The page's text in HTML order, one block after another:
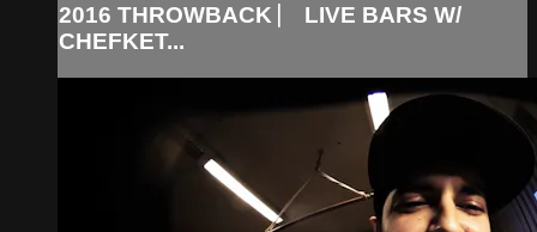
2016 THROWBACK ⎸ LIVE BARS W/
CHEFKET...